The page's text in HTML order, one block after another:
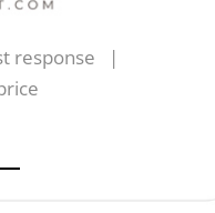
response |